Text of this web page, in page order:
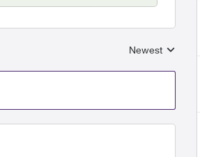
Replies sorted by
Newest